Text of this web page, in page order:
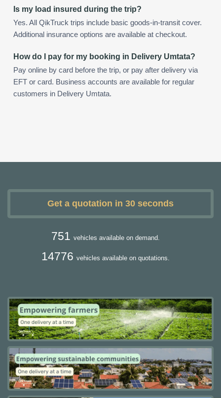
Is my load insured during the trip?
Yes. All QikTruck trips include basic goods-in-transit cover.
Additional insurance options are available at checkout.
How do I pay for my booking in Delivery Umtata?
Pay online by card before the trip, or pay after delivery via
EFT or card. Business accounts are available for regular
customers in Delivery Umtata.
Get a quotation in 30 seconds
751 vehicles available on demand.
14776 vehicles available on quotations.